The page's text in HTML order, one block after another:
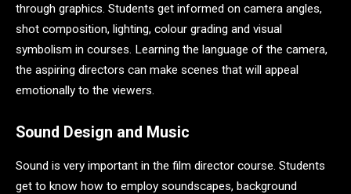
through graphics. Students get informed on camera angles,
shot composition, lighting, colour grading and visual
symbolism in courses. Learning the language of the camera,
the aspiring directors can make scenes that will appeal
emotionally to the viewers.
Sound Design and Music
Sound is very important in the film director course. Students
get to know how to employ soundscapes, background